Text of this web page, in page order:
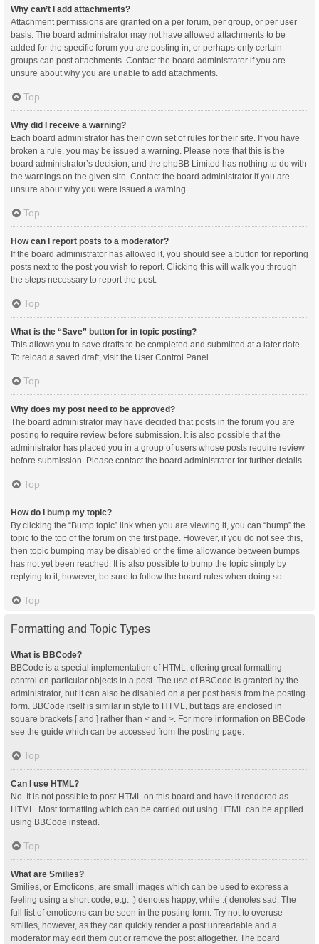
Why can’t I add attachments?
Attachment permissions are granted on a per forum, per group, or per user
basis. The board administrator may not have allowed attachments to be
added for the specific forum you are posting in, or perhaps only certain
groups can post attachments. Contact the board administrator if you are
unsure about why you are unable to add attachments.
Top
Why did I receive a warning?
Each board administrator has their own set of rules for their site. If you have
broken a rule, you may be issued a warning. Please note that this is the
board administrator’s decision, and the phpBB Limited has nothing to do with
the warnings on the given site. Contact the board administrator if you are
unsure about why you were issued a warning.
Top
How can I report posts to a moderator?
If the board administrator has allowed it, you should see a button for reporting
posts next to the post you wish to report. Clicking this will walk you through
the steps necessary to report the post.
Top
What is the “Save” button for in topic posting?
This allows you to save drafts to be completed and submitted at a later date.
To reload a saved draft, visit the User Control Panel.
Top
Why does my post need to be approved?
The board administrator may have decided that posts in the forum you are
posting to require review before submission. It is also possible that the
administrator has placed you in a group of users whose posts require review
before submission. Please contact the board administrator for further details.
Top
How do I bump my topic?
By clicking the “Bump topic” link when you are viewing it, you can “bump” the
topic to the top of the forum on the first page. However, if you do not see this,
then topic bumping may be disabled or the time allowance between bumps
has not yet been reached. It is also possible to bump the topic simply by
replying to it, however, be sure to follow the board rules when doing so.
Top
Formatting and Topic Types
What is BBCode?
BBCode is a special implementation of HTML, offering great formatting
control on particular objects in a post. The use of BBCode is granted by the
administrator, but it can also be disabled on a per post basis from the posting
form. BBCode itself is similar in style to HTML, but tags are enclosed in
square brackets [ and ] rather than < and >. For more information on BBCode
see the guide which can be accessed from the posting page.
Top
Can I use HTML?
No. It is not possible to post HTML on this board and have it rendered as
HTML. Most formatting which can be carried out using HTML can be applied
using BBCode instead.
Top
What are Smilies?
Smilies, or Emoticons, are small images which can be used to express a
feeling using a short code, e.g. :) denotes happy, while :( denotes sad. The
full list of emoticons can be seen in the posting form. Try not to overuse
smilies, however, as they can quickly render a post unreadable and a
moderator may edit them out or remove the post altogether. The board